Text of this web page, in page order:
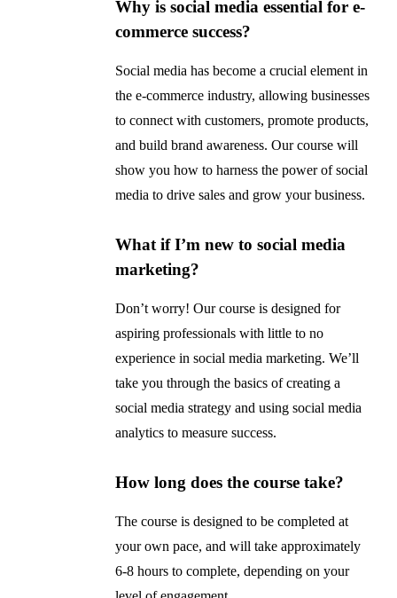
Why is social media essential for e-
commerce success?
Social media has become a crucial element in
the e-commerce industry, allowing businesses
to connect with customers, promote products,
and build brand awareness. Our course will
show you how to harness the power of social
media to drive sales and grow your business.
What if I’m new to social media
marketing?
Don’t worry! Our course is designed for
aspiring professionals with little to no
experience in social media marketing. We’ll
take you through the basics of creating a
social media strategy and using social media
analytics to measure success.
How long does the course take?
The course is designed to be completed at
your own pace, and will take approximately
6-8 hours to complete, depending on your